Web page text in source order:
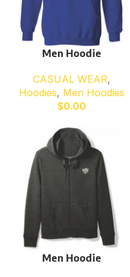
Men Hoodie
CASUAL WEAR,
Hoodies, Men Hoodies
$0.00
Men Hoodie